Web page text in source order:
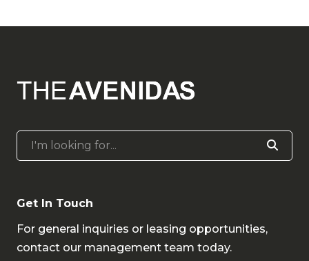
I'm looking for...
Get In Touch
For general inquiries or leasing opportunities,
contact our management team today.